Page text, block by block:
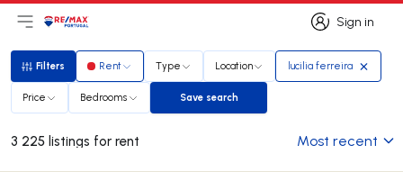
Sign in
Sign in
Open main menu
LogoGo to homepage
Filters
Filters Rent Type Location lucilia ferreira
Price Bedrooms Save search
Save search
3 225 listings for rent Most recent